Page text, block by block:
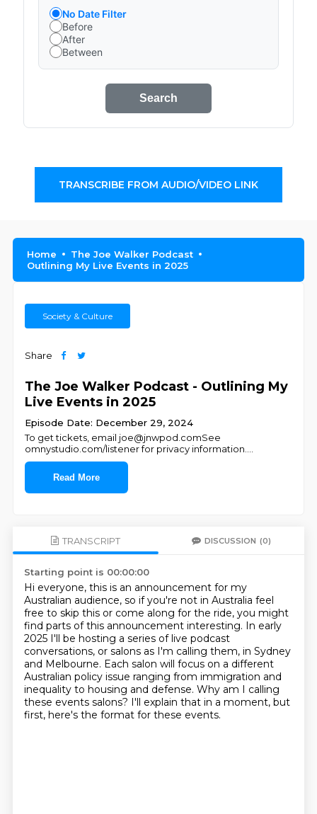
No Date Filter
Before
After
Between
Search
TRANSCRIBE FROM AUDIO/VIDEO LINK
Home
The Joe Walker Podcast
Outlining My Live Events in 2025
Society & Culture
Share
The Joe Walker Podcast - Outlining My
Live Events in 2025
Episode Date: December 29, 2024
To get tickets, email joe@jnwpod.comSee
omnystudio.com/listener for privacy information.
Read More
TRANSCRIPT DISCUSSION (0)
Starting point is 00:00:00
Hi everyone, this is an announcement for my
Australian audience, so if you're not in Australia feel
free to skip this or come along for the ride, you might
find parts of this announcement interesting. In early
2025 I'll be hosting a series of live podcast
conversations, or salons as I'm calling them, in Sydney
and Melbourne. Each salon will focus on a different
Australian policy issue ranging from immigration and
inequality to housing and defense. Why am I calling
these events salons? I'll explain that in a moment, but
first, here's the format for these events.